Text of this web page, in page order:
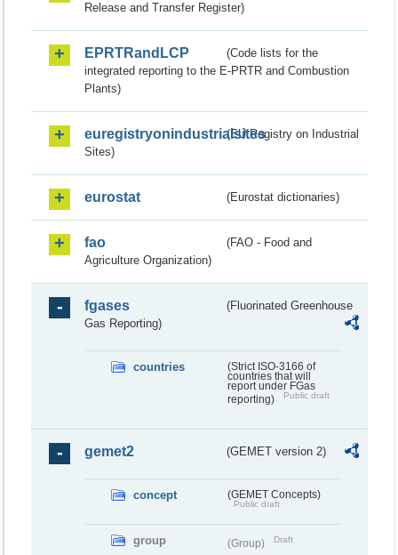
Release and Transfer Register)
EPRTRandLCP
(Code lists for the
integrated reporting to the E-PRTR and Combustion
Plants)
euregistryonindustrialsites(EU Registry on Industrial
Sites)
eurostat (Eurostat dictionaries)
fao
(FAO - Food and
Agriculture Organization)
fgases
(Fluorinated Greenhouse
Gas Reporting)
countries
(Strict ISO-3166 of
countries that will
report under FGas
reporting)
Public draft
gemet2 (GEMET version 2)
concept (GEMET Concepts)
Public draft
group (Group) Draft